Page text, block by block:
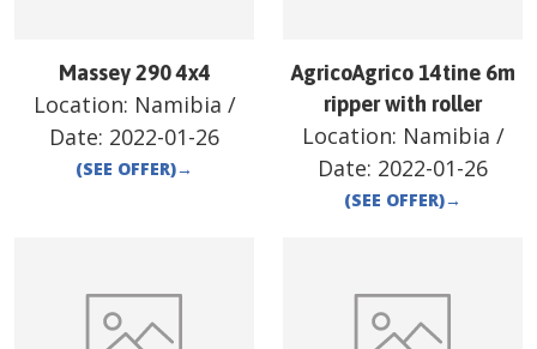
Massey 290 4x4
Location: Namibia /
Date: 2022-01-26
(SEE OFFER)→
AgricoAgrico 14tine 6m
ripper with roller
Location: Namibia /
Date: 2022-01-26
(SEE OFFER)→